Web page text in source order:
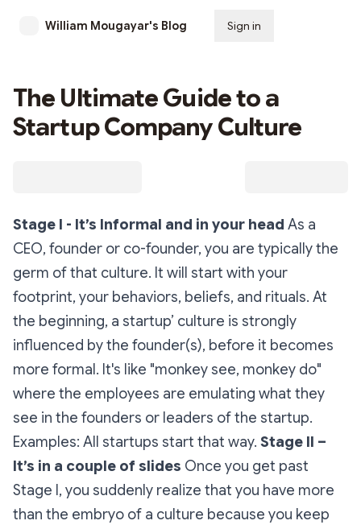
William Mougayar's Blog Sign in
The Ultimate Guide to a
Startup Company Culture
Stage I - It’s Informal and in your head As a
CEO, founder or co-founder, you are typically the
germ of that culture. It will start with your
footprint, your behaviors, beliefs, and rituals. At
the beginning, a startup’ culture is strongly
influenced by the founder(s), before it becomes
more formal. It's like "monkey see, monkey do"
where the employees are emulating what they
see in the founders or leaders of the startup.
Examples: All startups start that way. Stage II –
It’s in a couple of slides Once you get past
Stage I, you suddenly realize that you have more
than the embryo of a culture because you keep